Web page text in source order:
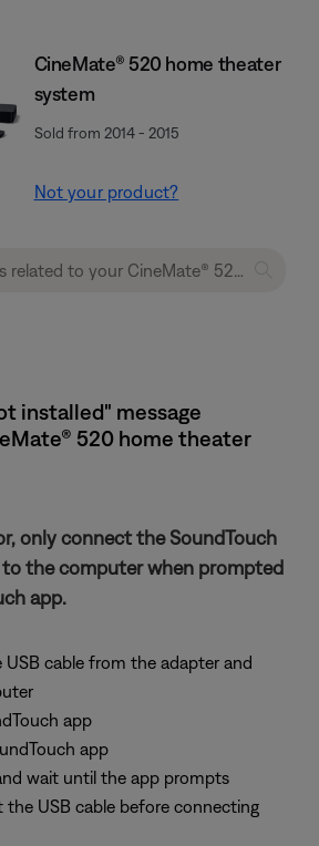
CineMate® 520 home theater
system
Sold from 2014 - 2015
Not your product?
installed" message
520 home theater
only connect the SoundTouch
the computer when prompted
app.
cable from the adapter and
app
app
wait until the app prompts
USB cable before connecting